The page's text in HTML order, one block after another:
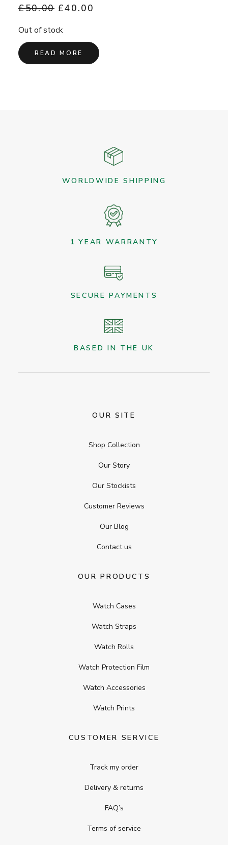
£50.00 Original
was:
£40.00
Out of stock
READ MORE
WORLDWIDE SHIPPING
1 YEAR WARRANTY
SECURE PAYMENTS
BASED IN THE UK
OUR SITE
Shop Collection
Our Story
Our Stockists
Customer Reviews
Our Blog
Contact us
OUR PRODUCTS
Watch Cases
Watch Straps
Watch Rolls
Watch Protection Film
Watch Accessories
Watch Prints
CUSTOMER SERVICE
Track my order
Delivery & returns
FAQ’s
Terms of service